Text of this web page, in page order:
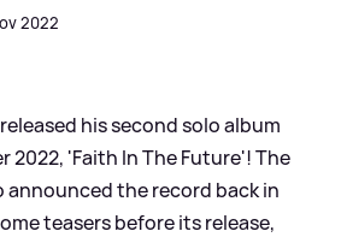
2022
released his second solo album
2022, 'Faith In The Future'! The
the record back in
teasers before its release,